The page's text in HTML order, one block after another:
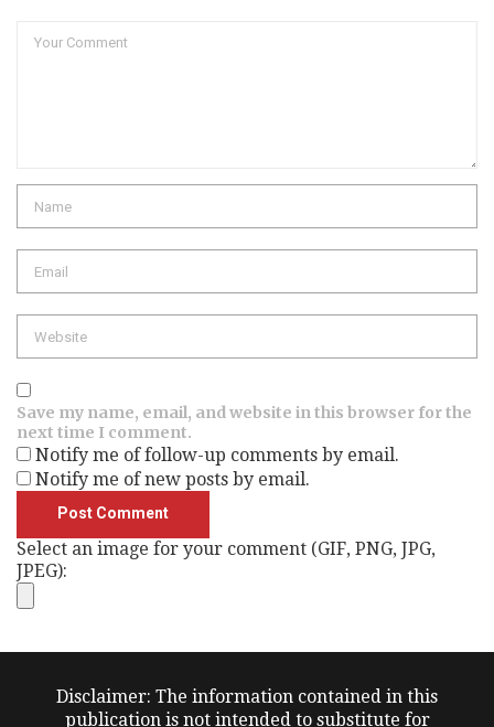
Save my name, email, and website in this browser for the
next time I comment.
Notify me of follow-up comments by email.
Notify me of new posts by email.
Select an image for your comment (GIF, PNG, JPG,
JPEG):
Disclaimer: The information contained in this
publication is not intended to substitute for